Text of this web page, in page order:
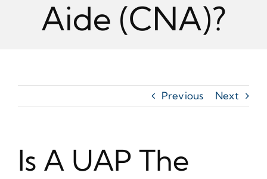
Aide (CNA)?
Previous Next
Is A UAP The